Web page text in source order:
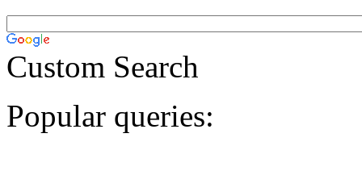
Custom Search
Popular queries: